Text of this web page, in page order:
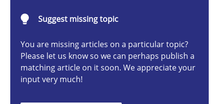
Suggest missing topic
You are missing articles on a particular topic?
Please let us know so we can perhaps publish a
matching article on it soon. We appreciate your
input very much!
10 minutes
A Finite State Machine Model for Requirements
How can the standard UML FSM be improved to better serve